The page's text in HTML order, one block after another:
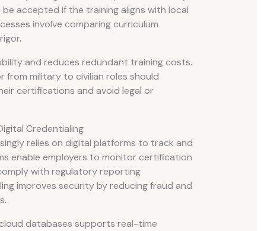
accepted if the training aligns with local
involve comparing curriculum
and reduces redundant training costs.
military to civilian roles should
certifications and avoid legal or
Credentialing
relies on digital platforms to track and
enable employers to monitor certification
with regulatory reporting
improves security by reducing fraud and
databases supports real-time